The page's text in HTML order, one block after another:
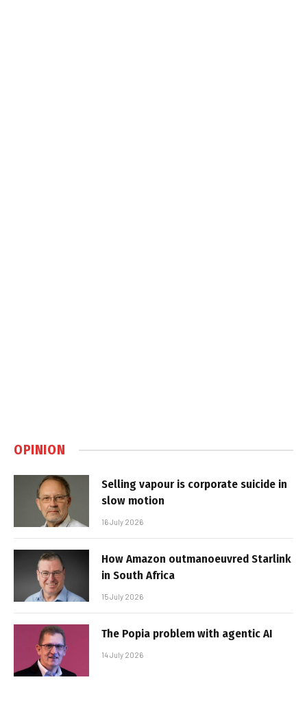
OPINION
Selling vapour is corporate suicide in
slow motion
16 July 2026
How Amazon outmanoeuvred Starlink
in South Africa
15 July 2026
The Popia problem with agentic AI
14 July 2026